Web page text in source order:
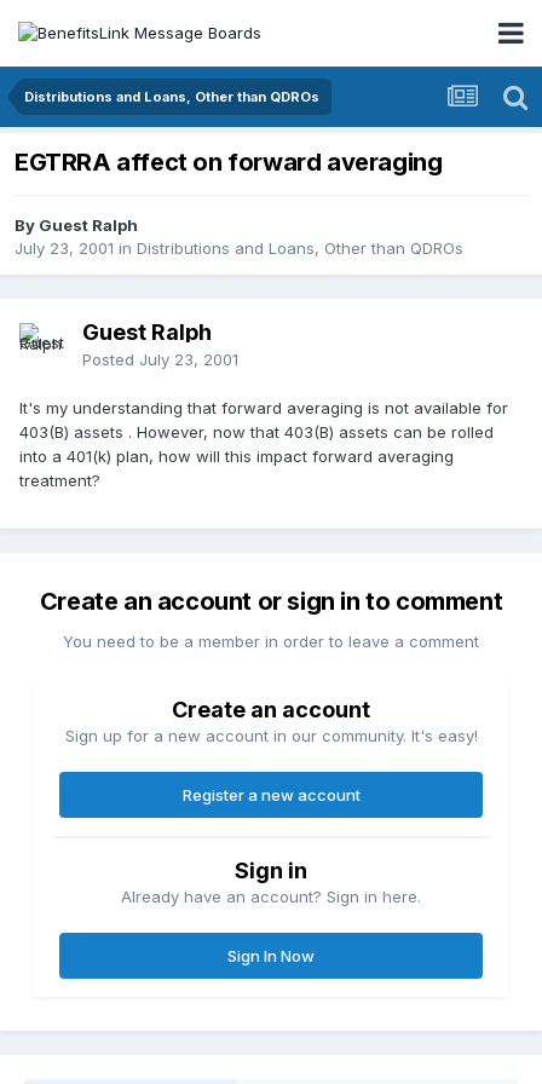
Distributions and Loans, Other than QDROs
EGTRRA affect on forward averaging
By Guest Ralph
July 23, 2001 in Distributions and Loans, Other than QDROs
Guest Ralph
Posted July 23, 2001
It's my understanding that forward averaging is not available for
403(B) assets . However, now that 403(B) assets can be rolled
into a 401(k) plan, how will this impact forward averaging
treatment?
Create an account or sign in to comment
You need to be a member in order to leave a comment
Create an account
Sign up for a new account in our community. It's easy!
Register a new account
Sign in
Already have an account? Sign in here.
Sign In Now